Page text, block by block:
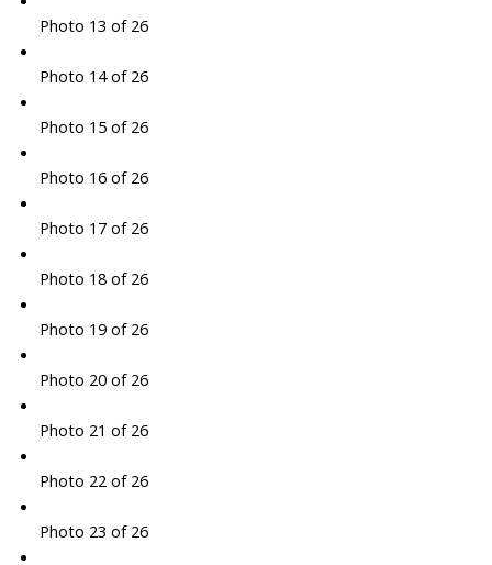
Photo 13 of 26
Photo 14 of 26
Photo 15 of 26
Photo 16 of 26
Photo 17 of 26
Photo 18 of 26
Photo 19 of 26
Photo 20 of 26
Photo 21 of 26
Photo 22 of 26
Photo 23 of 26